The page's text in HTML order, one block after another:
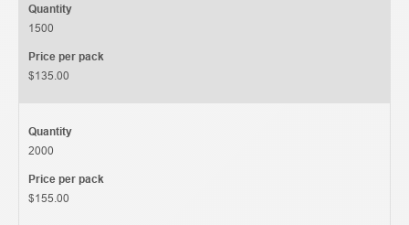
Quantity
1500
Price per pack
$135.00
Quantity
2000
Price per pack
$155.00